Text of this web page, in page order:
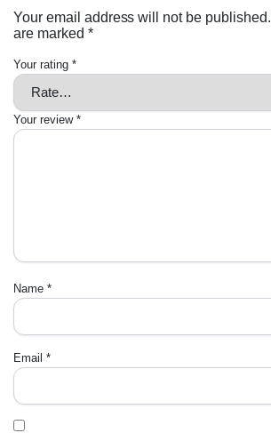
Your email address will not be published.
are marked *
Your rating *
Your review *
Name *
Email *